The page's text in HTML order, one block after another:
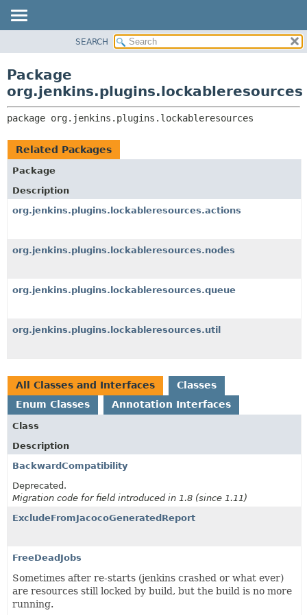
CLASS
TREE
DEPRECATED
INDEX
CLASSES AND INTERFACES
SEARCH
Package
org.jenkins.plugins.lockableresources
package org.jenkins.plugins.lockableresources
Related Packages
Package
Description
org.jenkins.plugins.lockableresources.actions
org.jenkins.plugins.lockableresources.nodes
org.jenkins.plugins.lockableresources.queue
org.jenkins.plugins.lockableresources.util
All Classes and Interfaces
Classes
Enum Classes
Annotation Interfaces
Class
Description
BackwardCompatibility
Deprecated.
Migration code for field introduced in 1.8 (since 1.11)
ExcludeFromJacocoGeneratedReport
FreeDeadJobs
Sometimes after re-starts (jenkins crashed or what ever)
are resources still locked by build, but the build is no more
running.